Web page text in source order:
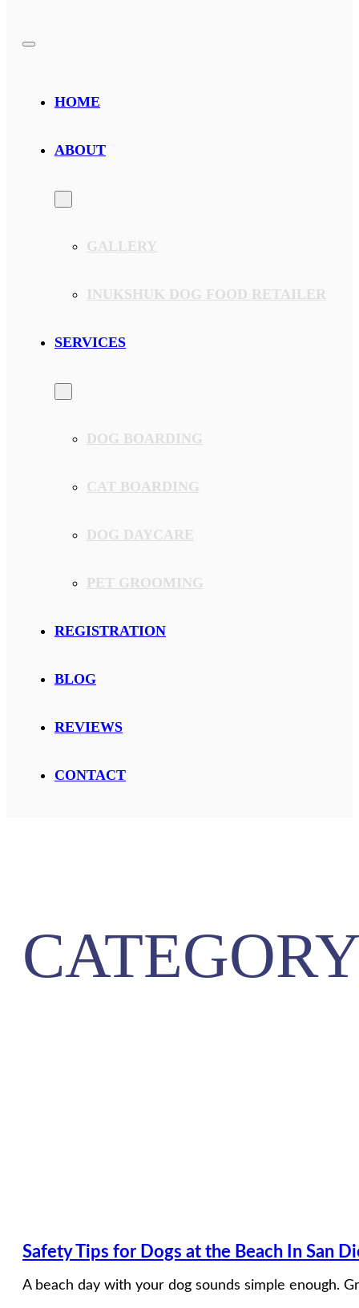
HOME
ABOUT
GALLERY
INUKSHUK DOG FOOD RETAILER
SERVICES
DOG BOARDING
CAT BOARDING
DOG DAYCARE
PET GROOMING
REGISTRATION
BLOG
REVIEWS
CONTACT
Safety Tips for Dogs at the Beach In San
A beach day with your dog sounds simple enough.